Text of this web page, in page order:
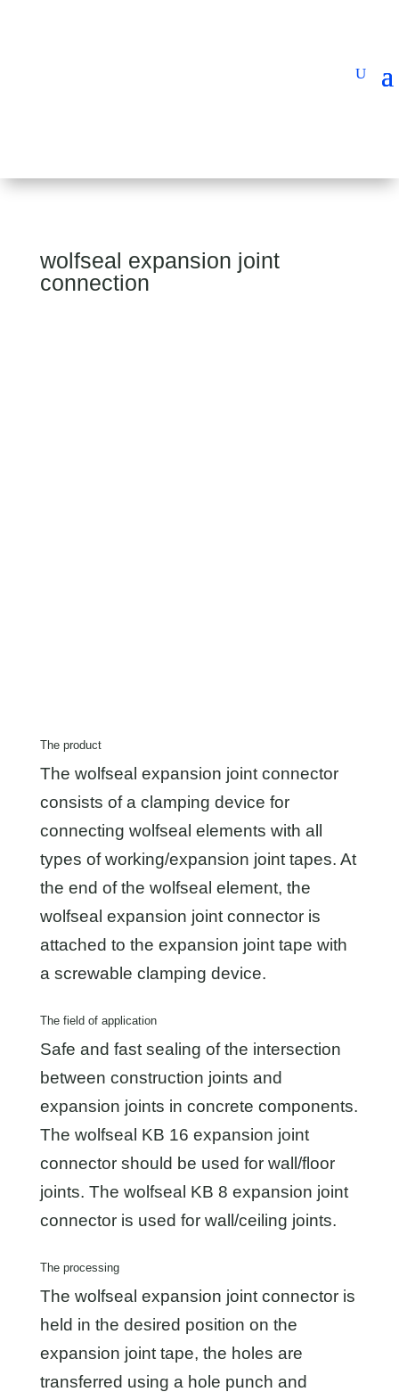
wolfseal expansion joint
connection
The product
The wolfseal expansion joint connector
consists of a clamping device for
connecting wolfseal elements with all
types of working/expansion joint tapes. At
the end of the wolfseal element, the
wolfseal expansion joint connector is
attached to the expansion joint tape with
a screwable clamping device.
The field of application
Safe and fast sealing of the intersection
between construction joints and
expansion joints in concrete components.
The wolfseal KB 16 expansion joint
connector should be used for wall/floor
joints. The wolfseal KB 8 expansion joint
connector is used for wall/ceiling joints.
The processing
The wolfseal expansion joint connector is
held in the desired position on the
expansion joint tape, the holes are
transferred using a hole punch and